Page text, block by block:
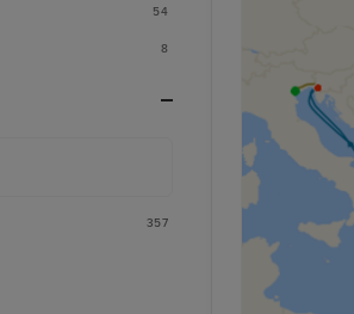
54
8
357